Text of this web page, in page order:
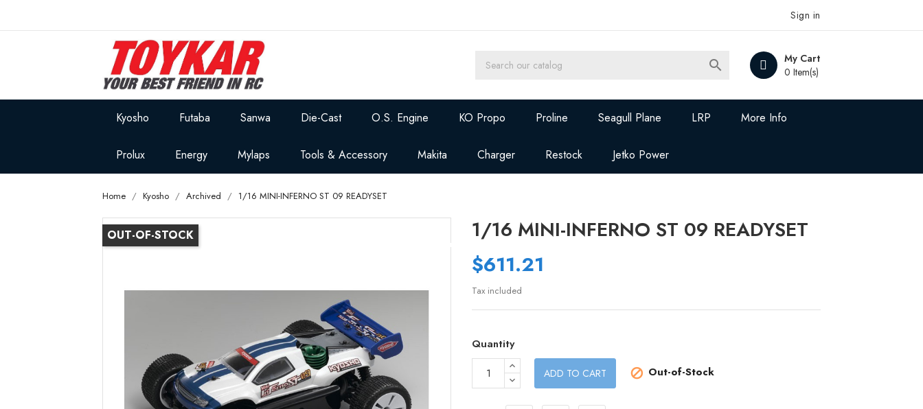
Sign in
My Cart
0 Item(s)

Kyosho Futaba Sanwa Die-Cast O.S. Engine KO Propo Proline Seagull Plane LRP More Info
Prolux Energy Mylaps Tools & Accessory Makita Charger Restock Jetko Power
Home Kyosho Archived 1/16 MINI-INFERNO ST 09 READYSET
OUT-OF-STOCK
1/16 MINI-INFERNO ST 09 READYSET
$611.21
Tax included
Quantity
ADD TO CART  Out-of-Stock